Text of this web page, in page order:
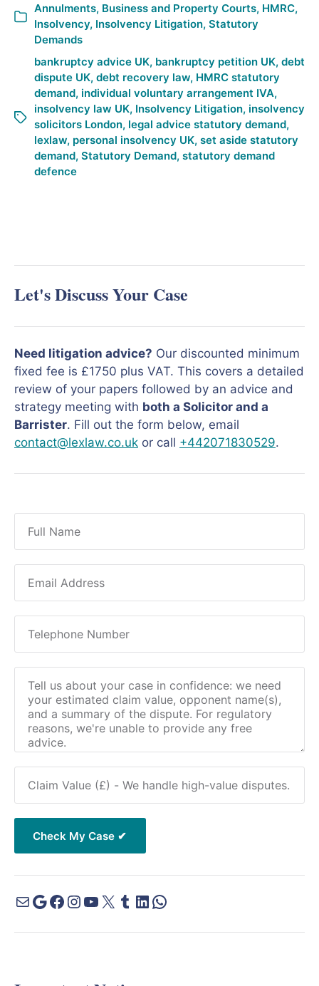
Annulments, Business and Property Courts, HMRC,
Insolvency, Insolvency Litigation, Statutory
Demands
bankruptcy advice UK, bankruptcy petition UK, debt
dispute UK, debt recovery law, HMRC statutory
demand, individual voluntary arrangement IVA,
insolvency law UK, Insolvency Litigation, insolvency
solicitors London, legal advice statutory demand,
lexlaw, personal insolvency UK, set aside statutory
demand, Statutory Demand, statutory demand
defence
Let's Discuss Your Case
Need litigation advice? Our discounted minimum
fixed fee is £1750 plus VAT. This covers a detailed
review of your papers followed by an advice and
strategy meeting with both a Solicitor and a
Barrister. Fill out the form below, email
contact@lexlaw.co.uk or call +442071830529.